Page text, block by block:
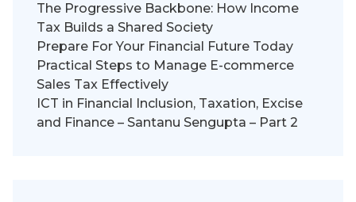
The Progressive Backbone: How Income
Tax Builds a Shared Society
Prepare For Your Financial Future Today
Practical Steps to Manage E-commerce
Sales Tax Effectively
ICT in Financial Inclusion, Taxation, Excise
and Finance – Santanu Sengupta – Part 2